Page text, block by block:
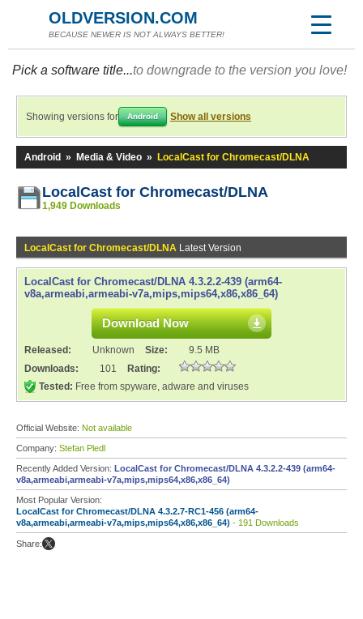
OLDVERSION.COM
BECAUSE NEWER IS NOT ALWAYS BETTER!
Pick a software title...to downgrade to the version you love!
Showing versions for Android Show all versions
Android » Media & Video » LocalCast for Chromecast/DLNA
LocalCast for Chromecast/DLNA
1,949 Downloads
LocalCast for Chromecast/DLNA Latest Version
LocalCast for Chromecast/DLNA 4.3.2.2-439 (arm64-
v8a,armeabi,armeabi-v7a,mips,mips64,x86,x86_64)
Download Now
Released: Unknown Size:
9.5 MB
Downloads:
101
Rating:
Tested: Free from spyware, adware and viruses
Official Website: Not available
Company: Stefan Pledl
Recently Added Version: LocalCast for Chromecast/DLNA 4.3.2.2-439 (arm64-
v8a,armeabi,armeabi-v7a,mips,mips64,x86,x86_64)
Most Popular Version:
LocalCast for Chromecast/DLNA 4.3.2.7-RC1-456 (arm64-
v8a,armeabi,armeabi-v7a,mips,mips64,x86,x86_64) - 191 Downloads
Share: